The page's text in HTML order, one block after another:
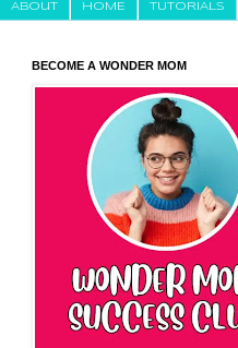
About HOME TUTORIALS
BECOME A WONDER MOM